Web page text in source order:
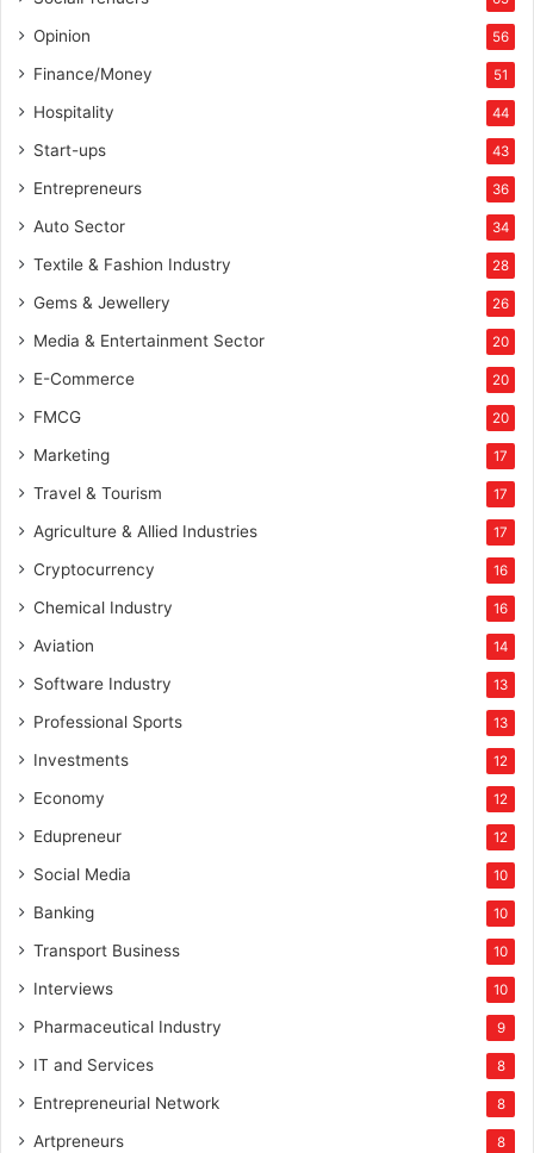
Opinion 56
Finance/Money 51
Hospitality 44
Start-ups 43
Entrepreneurs 36
Auto Sector 34
Textile & Fashion Industry 28
Gems & Jewellery 26
Media & Entertainment Sector 20
E-Commerce 20
FMCG 20
Marketing 17
Travel & Tourism 17
Agriculture & Allied Industries 17
Cryptocurrency 16
Chemical Industry 16
Aviation 14
Software Industry 13
Professional Sports 13
Investments 12
Economy 12
Edupreneur 12
Social Media 10
Banking 10
Transport Business 10
Interviews 10
Pharmaceutical Industry 9
IT and Services 8
Entrepreneurial Network 8
Artpreneurs 8